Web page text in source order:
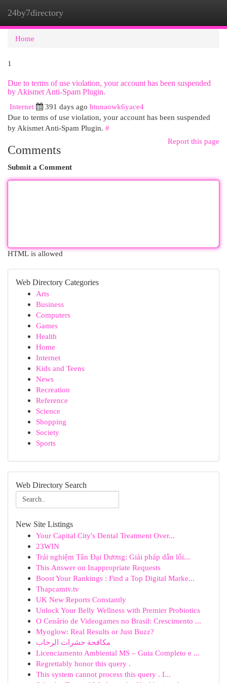
24by7directory
Home
1
Due to terms of use violation, your account has been suspended
by Akismet Anti-Spam Plugin.
Internet
391 days ago htunaowk6yace4
Due to terms of use violation, your account has been suspended
by Akismet Anti-Spam Plugin. #
Report this page
Comments
Submit a Comment
HTML is allowed
Web Directory Categories
Arts
Business
Computers
Games
Health
Home
Internet
Kids and Teens
News
Recreation
Reference
Science
Shopping
Society
Sports
Web Directory Search
New Site Listings
Your Capital City's Dental Treatment Over...
23WIN
Trải nghiệm Tân Đại Dương: Giải pháp dẫn lối...
This Answer on Inappropriate Requests
Boost Your Rankings : Find a Top Digital Marke...
Thapcamtv.tv
UK New Reports Constantly
Unlock Your Belly Wellness with Premier Probiotics
O Cenário de Videogames no Brasil: Crescimento ...
Myoglow: Real Results or Just Buzz?
مكافحة حشرات الرحاب
Licenciamento Ambiental MS – Guia Completo e ...
Regrettably honor this query .
This system cannot process this query . I...